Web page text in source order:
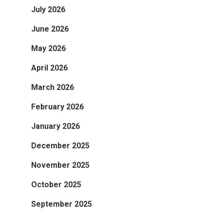
July 2026
June 2026
May 2026
April 2026
March 2026
February 2026
January 2026
December 2025
November 2025
October 2025
September 2025